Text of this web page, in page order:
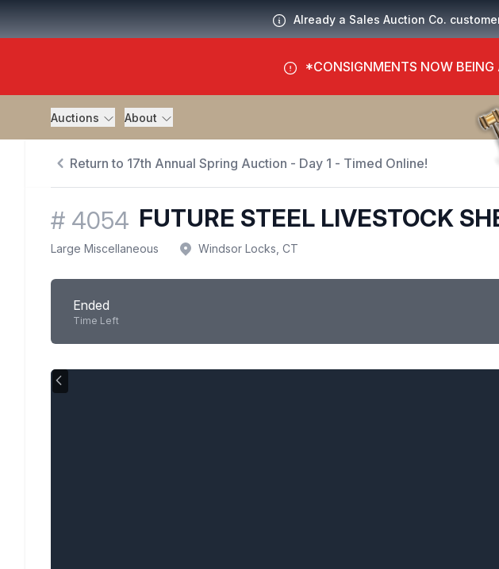
Already a Sales Auction Co.
*CONSIGNMENTS NOW
Auctions About
Return to 17th Annual Spring Auction - Day 1 - Timed Online!
# 4054 FUTURE STEEL LIVESTOCK
Large Miscellaneous Windsor Locks, CT
Ended
Time Left